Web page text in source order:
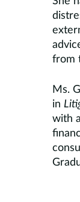
from
Ms.
in
with